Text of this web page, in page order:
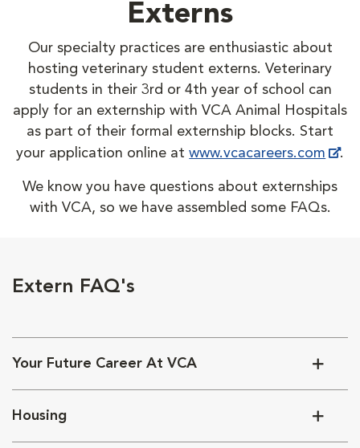
Externs
Our specialty practices are enthusiastic about
hosting veterinary student externs. Veterinary
students in their 3rd or 4th year of school can
apply for an externship with VCA Animal Hospitals
as part of their formal externship blocks. Start
your application online atwww.vcacareers.com .
We know you have questions about externships
with VCA, so we have assembled some FAQs.
Extern FAQ's
Your Future Career At VCA
Housing